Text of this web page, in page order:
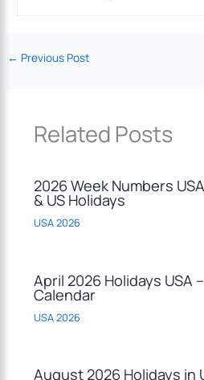
← Previous Post
Related Posts
2026 Week Numbers
& US Holidays
USA 2026
April 2026 Holidays USA
Calendar
USA 2026
August 2026 Holidays in